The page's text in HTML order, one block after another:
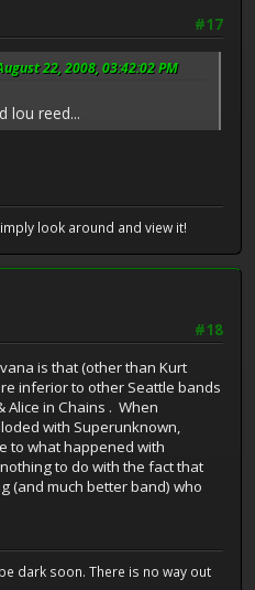
#17
22, 2008, 03:42:02 PM
lou reed...
look around and view it!
#18
is that (other than Kurt
inferior to other Seattle bands
in Chains . When
with Superunknown,
to what happened with
to do with the fact that
(and much better band) who
dark soon. There is no way out